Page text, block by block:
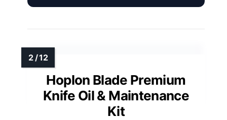
Hoplon Blade Premium
Knife Oil & Maintenance
Kit